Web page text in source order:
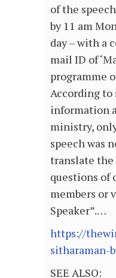
of the
by 11 am
day – with a
mail ID of
programme
According to
information
ministry,
speech was
translate the
questions of
members or
Speaker”.…
https://
sitharaman-
SEE ALSO: